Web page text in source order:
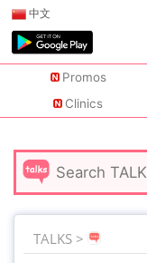
中文
Promos
Clinics
TALKS >